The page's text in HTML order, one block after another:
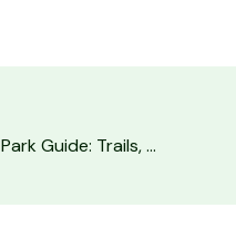
Arches National Park Guide: Trails, Timed Entry & Tips